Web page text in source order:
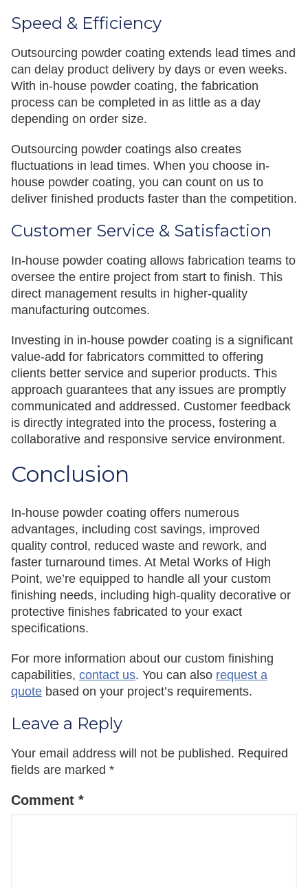
Speed & Efficiency
Outsourcing powder coating extends lead times and
can delay product delivery by days or even weeks.
With in-house powder coating, the fabrication
process can be completed in as little as a day
depending on order size.
Outsourcing powder coatings also creates
fluctuations in lead times. When you choose in-
house powder coating, you can count on us to
deliver finished products faster than the competition.
Customer Service & Satisfaction
In-house powder coating allows fabrication teams to
oversee the entire project from start to finish. This
direct management results in higher-quality
manufacturing outcomes.
Investing in in-house powder coating is a significant
value-add for fabricators committed to offering
clients better service and superior products. This
approach guarantees that any issues are promptly
communicated and addressed. Customer feedback
is directly integrated into the process, fostering a
collaborative and responsive service environment.
Conclusion
In-house powder coating offers numerous
advantages, including cost savings, improved
quality control, reduced waste and rework, and
faster turnaround times. At Metal Works of High
Point, we’re equipped to handle all your custom
finishing needs, including high-quality decorative or
protective finishes fabricated to your exact
specifications.
For more information about our custom finishing
capabilities, contact us. You can also request a
quote based on your project’s requirements.
Leave a Reply
Your email address will not be published. Required
fields are marked *
Comment *